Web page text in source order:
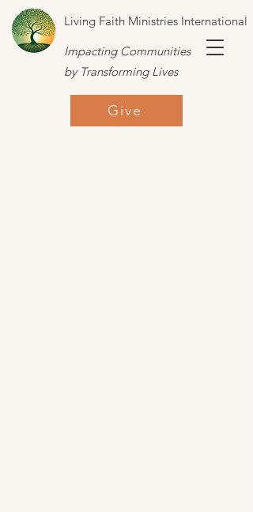
Give
Living Faith Ministries International
Impacting Communities
by Transforming Lives